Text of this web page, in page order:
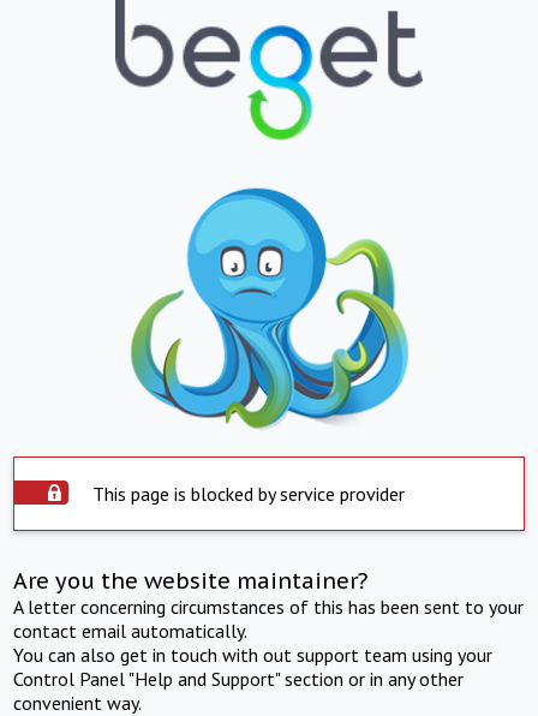
This page is blocked by service provider
Are you the website maintainer?
A letter concerning circumstances of this has been sent to your
contact email automatically.
You can also get in touch with out support team using your
Control Panel "Help and Support" section or in any other
convenient way.